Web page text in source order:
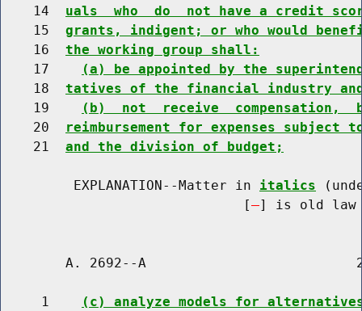
    14
uals  who  do  not have a credit
    15
grants, indigent; or who would
    16
the working group shall:
    17
(a) be appointed by the
    18
tatives of the financial industry and
    19
(b)  not  receive
    20
reimbursement for expenses
    21
and the division of budget;
         EXPLANATION--Matter in
italics
                              [
] is old law
A. 2692--A
     1
(c) analyze models for